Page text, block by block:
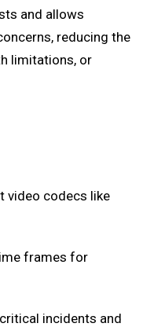
and allows
reducing the
limitations, or
video codecs like
frames for
incidents and